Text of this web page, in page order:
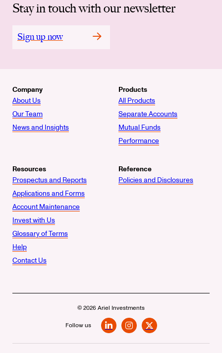
Stay in touch with our newsletter
Sign up now
Company
About Us
Our Team
News and Insights
Products
All Products
Separate Accounts
Mutual Funds
Performance
Resources
Prospectus and Reports
Applications and Forms
Account Maintenance
Invest with Us
Glossary of Terms
Help
Contact Us
Reference
Policies and Disclosures
© 2026 Ariel Investments
Follow us